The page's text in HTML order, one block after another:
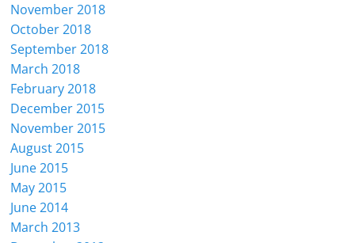
November 2018
October 2018
September 2018
March 2018
February 2018
December 2015
November 2015
August 2015
June 2015
May 2015
June 2014
March 2013